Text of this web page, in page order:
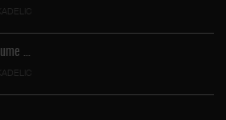
…